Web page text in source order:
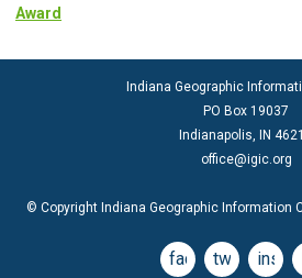
Award
Indiana Geographic
PO Box 19037
Indianapolis, IN
office@igic.org
© Copyright Indiana Geographic Information
facebooktwitter